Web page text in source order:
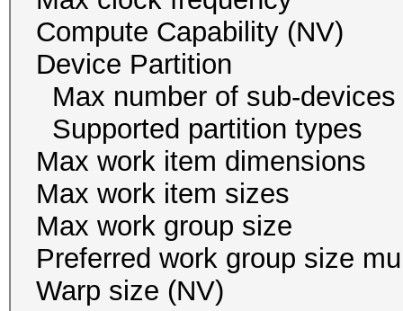
Compute
Device
Max number of
Supported partition
Max work item
Max work item
Max work group
Preferred work group
Warp size